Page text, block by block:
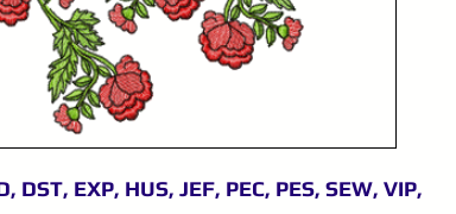
DST, EXP, HUS, JEF, PEC, PES, SEW, VIP,